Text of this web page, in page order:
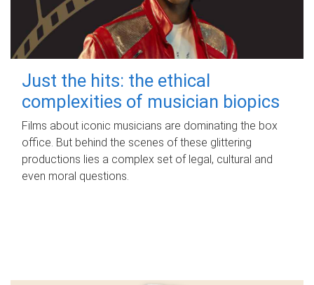
Just the hits: the ethical
complexities of musician biopics
Films about iconic musicians are dominating the box
office. But behind the scenes of these glittering
productions lies a complex set of legal, cultural and
even moral questions.